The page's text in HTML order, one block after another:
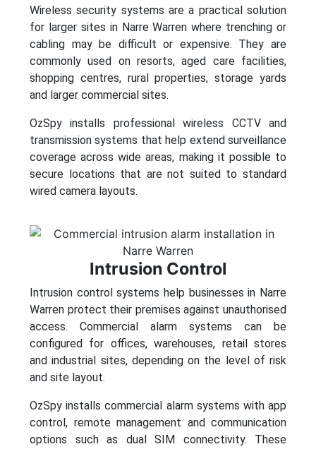
Wireless security systems are a practical solution
for larger sites in Narre Warren where trenching or
cabling may be difficult or expensive. They are
commonly used on resorts, aged care facilities,
shopping centres, rural properties, storage yards
and larger commercial sites.
OzSpy installs professional wireless CCTV and
transmission systems that help extend surveillance
coverage across wide areas, making it possible to
secure locations that are not suited to standard
wired camera layouts.
Intrusion Control
Intrusion control systems help businesses in Narre
Warren protect their premises against unauthorised
access. Commercial alarm systems can be
configured for offices, warehouses, retail stores
and industrial sites, depending on the level of risk
and site layout.
OzSpy installs commercial alarm systems with app
control, remote management and communication
options such as dual SIM connectivity. These